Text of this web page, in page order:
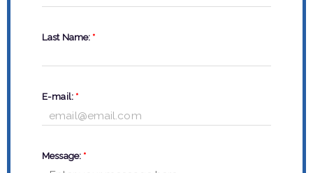
Last Name: *
E-mail: *
Message: *